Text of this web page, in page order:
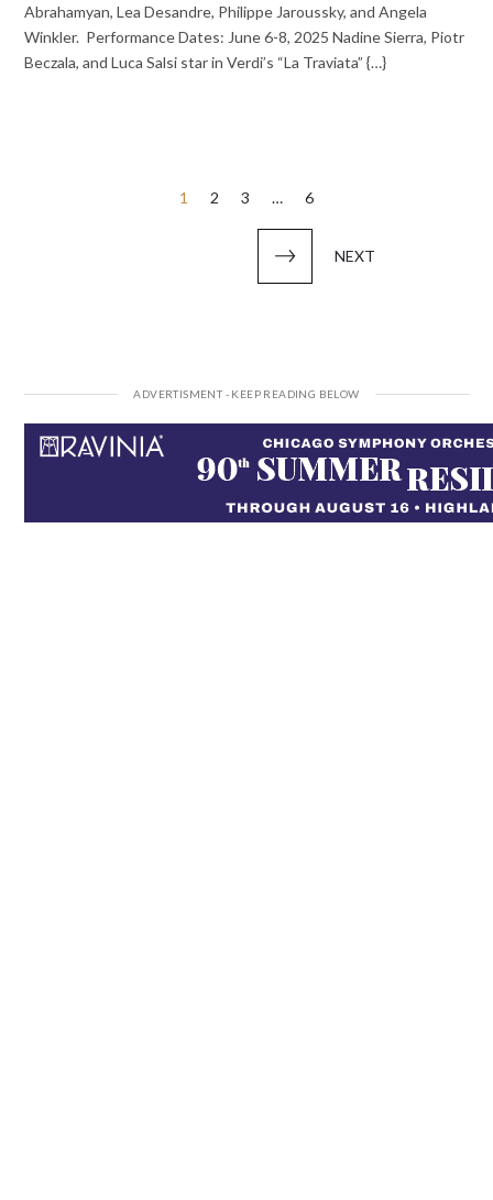
Abrahamyan, Lea Desandre, Philippe Jaroussky, and Angela
Winkler. Performance Dates: June 6-8, 2025 Nadine Sierra, Piotr
Beczala, and Luca Salsi star in Verdi’s “La Traviata” {…}
1 2 3 … 6
NEXT